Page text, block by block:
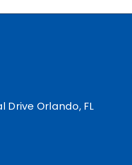
Drive Orlando, FL